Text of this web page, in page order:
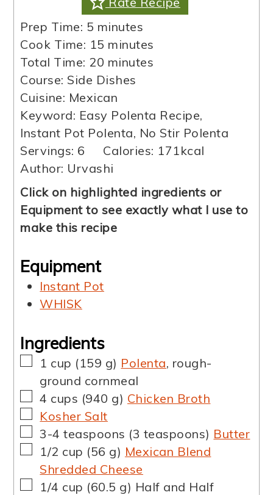
Prep Time: 5 minutes
minutes
Cook Time: 15 minutes
minutes
Total Time: 20 minutes
minutes
Course: Side Dishes
Cuisine: Mexican
Keyword: Easy Polenta Recipe,
Instant Pot Polenta, No Stir Polenta
Servings: 6 Calories: 171kcal
Author: Urvashi
Click on highlighted ingredients or
Equipment to see exactly what I use to
make this recipe
Equipment
Instant Pot
WHISK
Ingredients
▢
1 cup (159 g) Polenta, rough-
ground cornmeal
▢
4 cups (940 g) Chicken Broth
▢
Kosher Salt
▢
3-4 teaspoons (3 teaspoons) Butter
▢
1/2 cup (56 g) Mexican Blend
Shredded Cheese
▢
1/4 cup (60.5 g) Half and Half